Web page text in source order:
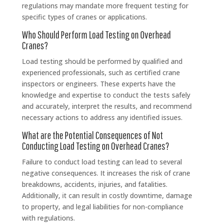
regulations may mandate more frequent testing for
specific types of cranes or applications.
Who Should Perform Load Testing on Overhead
Cranes?
Load testing should be performed by qualified and
experienced professionals, such as certified crane
inspectors or engineers. These experts have the
knowledge and expertise to conduct the tests safely
and accurately, interpret the results, and recommend
necessary actions to address any identified issues.
What are the Potential Consequences of Not
Conducting Load Testing on Overhead Cranes?
Failure to conduct load testing can lead to several
negative consequences. It increases the risk of crane
breakdowns, accidents, injuries, and fatalities.
Additionally, it can result in costly downtime, damage
to property, and legal liabilities for non-compliance
with regulations.